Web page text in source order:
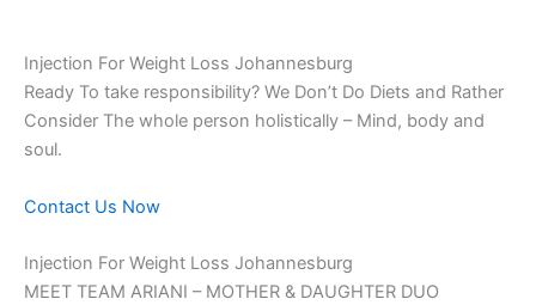
Injection For Weight Loss Johannesburg
Ready To take responsibility? We Don’t Do Diets and Rather
Consider The whole person holistically – Mind, body and
soul.
Contact Us Now
Injection For Weight Loss Johannesburg
MEET TEAM ARIANI – MOTHER & DAUGHTER DUO